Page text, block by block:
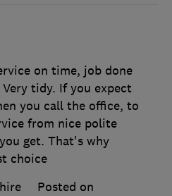
on time, job done
tidy. If you expect
you call the office, to
from nice polite
get. That's why
choice
Posted on